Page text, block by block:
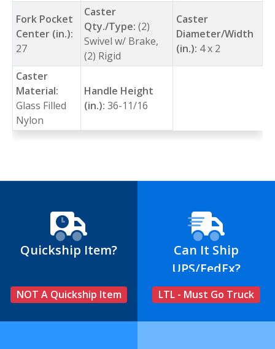
Fork Pocket
Center (in.):
27
Caster
Qty./Type: (2)
Swivel w/ Brake,
(2) Rigid
Caster
Diameter/Width
(in.): 4 x 2
Caster
Material:
Glass Filled
Nylon
Handle Height
(in.): 36-11/16
Quickship Item?
NOT A Quickship Item
Can It Ship
UPS/FedEx?
LTL - Must Go Truck